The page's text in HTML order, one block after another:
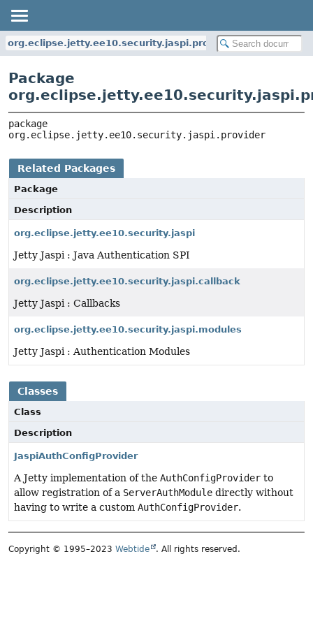
org.eclipse.jetty.ee10.security.jaspi.provider
Package
org.eclipse.jetty.ee10.security.jaspi.provider
Related Packages
Package
Description
org.eclipse.jetty.ee10.security.jaspi
Jetty Jaspi : Java Authentication SPI
org.eclipse.jetty.ee10.security.jaspi.callback
Jetty Jaspi : Callbacks
org.eclipse.jetty.ee10.security.jaspi.modules
Jetty Jaspi : Authentication Modules
Classes
Class
Description
JaspiAuthConfigProvider
A Jetty implementation of the AuthConfigProvider to
allow registration of a ServerAuthModule directly without
having to write a custom AuthConfigProvider.
Copyright © 1995–2023 Webtide . All rights reserved.